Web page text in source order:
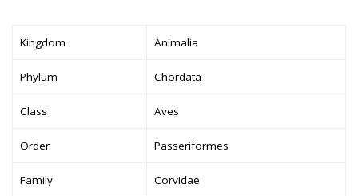
Kingdom Animalia
Phylum Chordata
Class Aves
Order Passeriformes
Family Corvidae